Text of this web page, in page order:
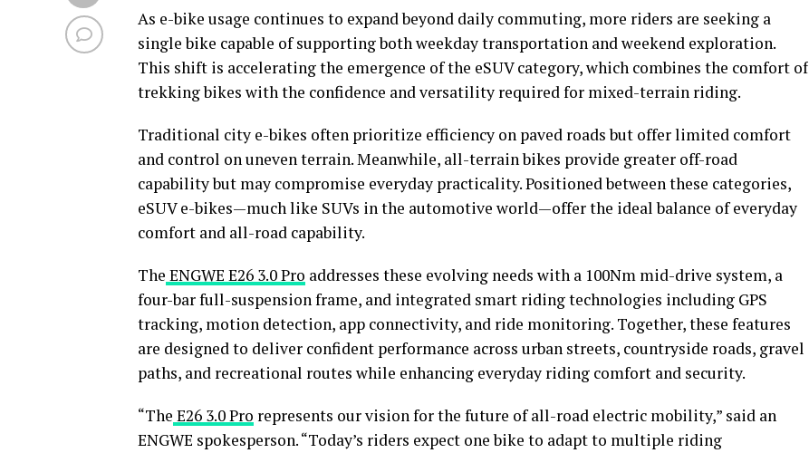
As e-bike usage continues to expand beyond daily commuting, more riders are seeking a
single bike capable of supporting both weekday transportation and weekend exploration.
This shift is accelerating the emergence of the eSUV category, which combines the comfort of
trekking bikes with the confidence and versatility required for mixed-terrain riding.
Traditional city e-bikes often prioritize efficiency on paved roads but offer limited comfort
and control on uneven terrain. Meanwhile, all-terrain bikes provide greater off-road
capability but may compromise everyday practicality. Positioned between these categories,
eSUV e-bikes—much like SUVs in the automotive world—offer the ideal balance of everyday
comfort and all-road capability.
The ENGWE E26 3.0 Pro addresses these evolving needs with a 100Nm mid-drive system, a
four-bar full-suspension frame, and integrated smart riding technologies including GPS
tracking, motion detection, app connectivity, and ride monitoring. Together, these features
are designed to deliver confident performance across urban streets, countryside roads, gravel
paths, and recreational routes while enhancing everyday riding comfort and security.
“The E26 3.0 Pro represents our vision for the future of all-road electric mobility,” said an
ENGWE spokesperson. “Today’s riders expect one bike to adapt to multiple riding